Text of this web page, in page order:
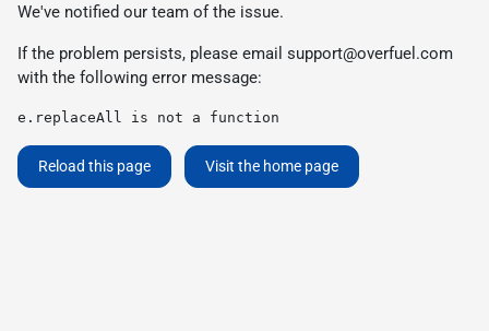
We've notified our team of the issue.
If the problem persists, please email support@overfuel.com
with the following error message:
e.replaceAll is not a function
Reload this page Visit the home page